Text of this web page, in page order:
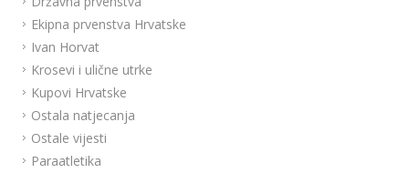
Ekipna prvenstva Hrvatske
Ivan Horvat
Krosevi i ulične utrke
Kupovi Hrvatske
Ostala natjecanja
Ostale vijesti
Paraatletika